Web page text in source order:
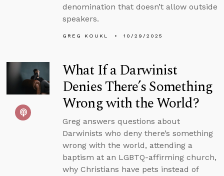
denomination that doesn’t allow outside
speakers.
GREG KOUKL 10/29/2025
What If a Darwinist
Denies There’s Something
Wrong with the World?
Greg answers questions about
Darwinists who deny there’s something
wrong with the world, attending a
baptism at an LGBTQ-affirming church,
why Christians have pets instead of